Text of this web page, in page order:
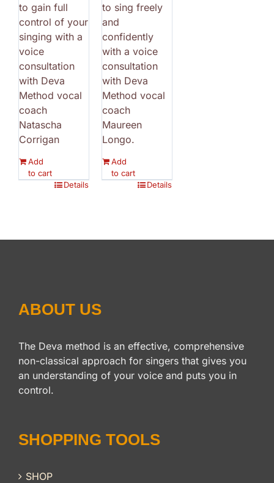
to gain full
control of your
singing with a
voice
consultation
with Deva
Method vocal
coach
Natascha
Corrigan
Add
to cart
Details
to sing freely
and
confidently
with a voice
consultation
with Deva
Method vocal
coach
Maureen
Longo.
Add
to cart
Details
ABOUT US
The Deva method is an effective, comprehensive
non-classical approach for singers that gives you
an understanding of your voice and puts you in
control.
SHOPPING TOOLS
SHOP